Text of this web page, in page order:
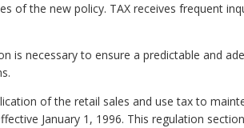
of the new policy. TAX receives frequent
is necessary to ensure a predictable and
of the retail sales and use tax to
January 1, 1996. This regulation